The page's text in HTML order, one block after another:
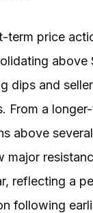
term price
above
dips and
From a
above
major
reflecting a
following